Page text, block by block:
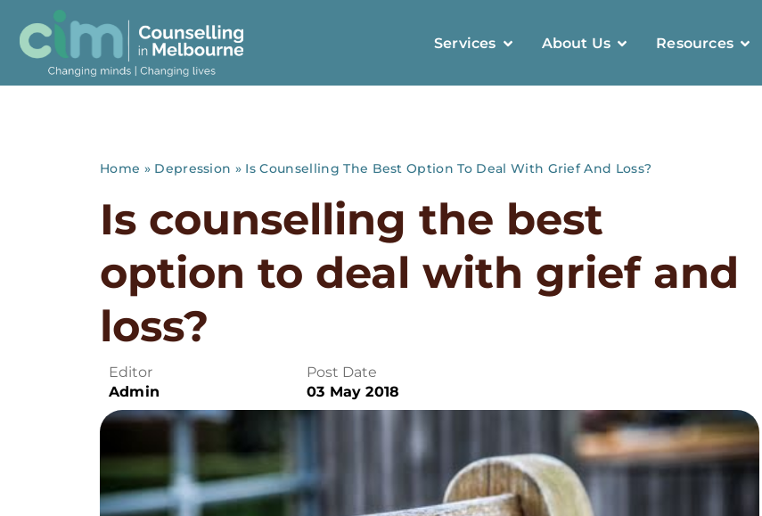
Services About Us Resources
Home » Depression » Is Counselling The Best Option To Deal With Grief And Loss?
Is counselling the best
option to deal with grief and
loss?
Editor
Admin
Post Date
03 May 2018